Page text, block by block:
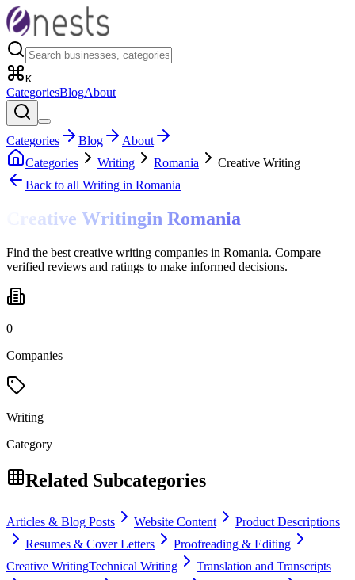
K
CategoriesBlogAbout
Categories Blog
About
Categories
Writing Romania
Creative Writing
Back to all Writing in Romania
Creative Writingin Romania
Find the best creative writing companies in Romania. Compare
verified reviews and ratings to make informed decisions.
0
Companies
Writing
Category
Related Subcategories
Articles & Blog Posts Website Content
Product Descriptions
Resumes & Cover Letters
Proofreading & Editing
Creative WritingTechnical Writing
Translation and Transcripts